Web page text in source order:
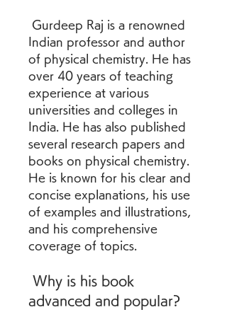
Indian professor and author
of physical chemistry. He has
over 40 years of teaching
experience at various
universities and colleges in
India. He has also published
several research papers and
books on physical chemistry.
He is known for his clear and
concise explanations, his use
of examples and illustrations,
and his comprehensive
coverage of topics.
advanced and popular?